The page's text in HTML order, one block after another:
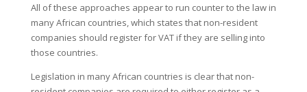
All of these approaches appear to run counter to the law in
many African countries, which states that non-resident
companies should register for VAT if they are selling into
those countries.
Legislation in many African countries is clear that non-